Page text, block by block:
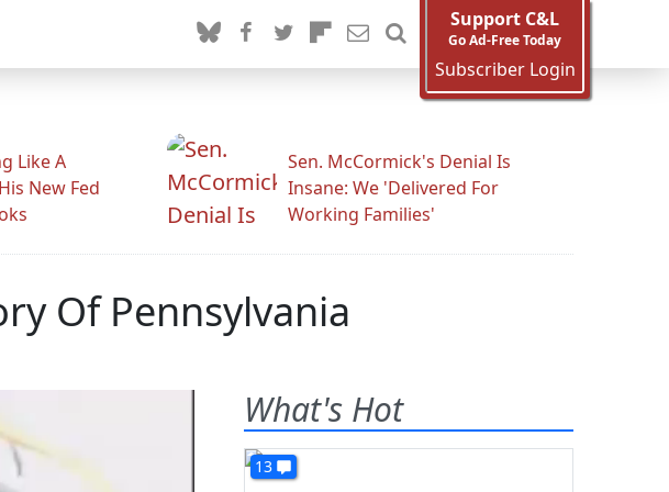
Support C&L
Go Ad-Free Today
Subscriber Login
Like A
New Fed
Sen. McCormick's Denial Is
Insane: We 'Delivered For
Working Families'
Of Pennsylvania
What's Hot
13